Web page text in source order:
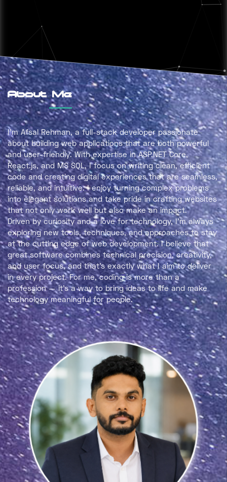
About Me
I’mAfsal Rehman, a full-stack developer passionate
about building web applications that are bothpowerful
and user-friendly. With expertise inASP.NET Core,
React.js, and MS SQL, I focus on writing clean, efficient
code and creating digital experiences that are seamless,
reliable, and intuitive. I enjoy turning complex problems
into elegant solutions and take pride in crafting websites
that not only work well but also make an impact.
Driven by curiosity and a love for technology, I’m always
exploring new tools, techniques, and approaches to stay
at the cutting edge of web development. I believe that
great software combinestechnical precision, creativity,
and user focus, and that’s exactly what I aim to deliver
in every project. For me, coding is more than a
profession — it’s a way to bring ideas to life and make
technology meaningful for people.